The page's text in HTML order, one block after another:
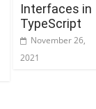
Interfaces in
TypeScript
November 26,
2021